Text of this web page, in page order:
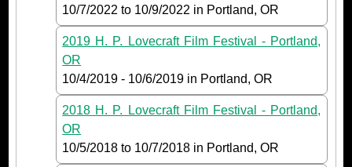
10/7/2022 to 10/9/2022 in Portland, OR
2019 H. P. Lovecraft Film Festival - Portland,
OR
10/4/2019 - 10/6/2019 in Portland, OR
2018 H. P. Lovecraft Film Festival - Portland,
OR
10/5/2018 to 10/7/2018 in Portland, OR